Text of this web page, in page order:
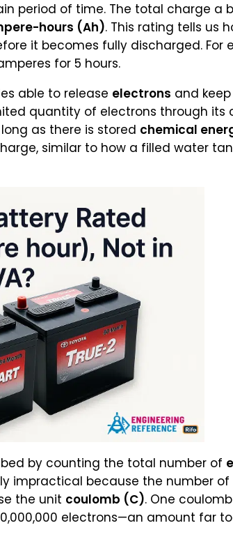
period of time. The total charge a
hours (Ah). This rating tells us
it becomes fully discharged. For
for 5 hours.
able to release electrons and
quantity of electrons through its
as there is stored chemical
similar to how a filled water
by counting the total number of
impractical because the number of
the unit coulomb (C). One
electrons—an amount far